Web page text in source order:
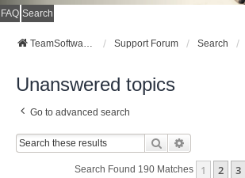
FAQ Search
TeamSoftware Solutions Support Forum Search
Unanswered topics
Go to advanced search
Search
Search Found 190 Matches 1 2 3